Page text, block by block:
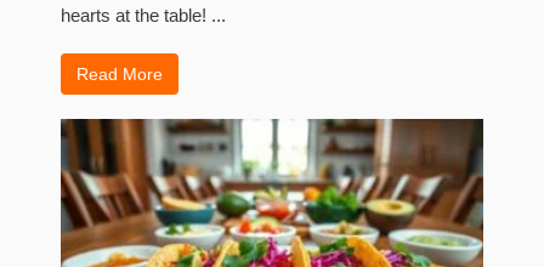
hearts at the table! ...
Read More